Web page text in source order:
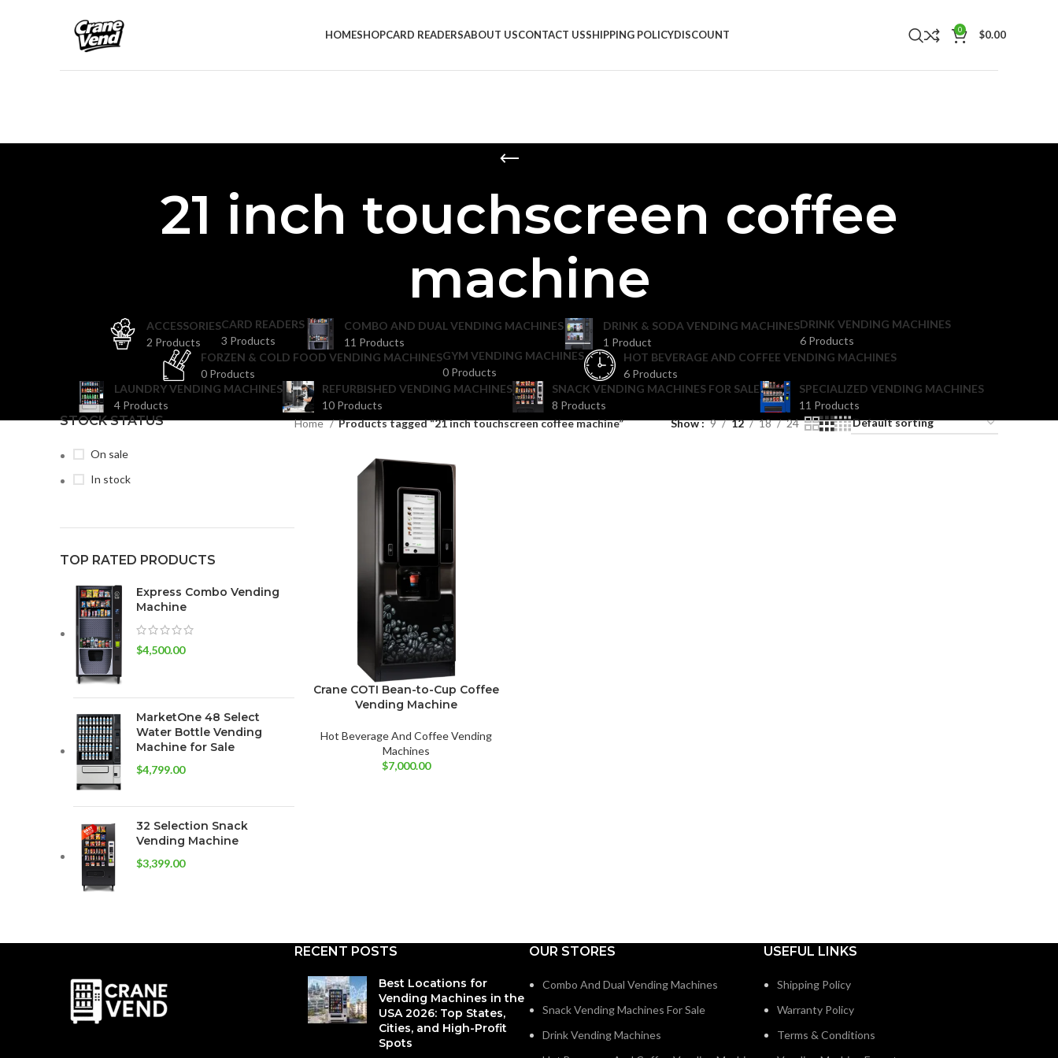
HOMESHOPCARD READERSABOUT USCONTACT USSHIPPING POLICYDISCOUNT 0 $0.00
21 inch touchscreen coffee
machine
ACCESSORIES
2 Products
CARD READERS
3 Products
COMBO AND DUAL VENDING MACHINES
11 Products
DRINK & SODA VENDING MACHINES
1 Product
DRINK VENDING MACHINES
6 Products
FORZEN & COLD FOOD VENDING MACHINES
0 Products
GYM VENDING MACHINES
0 Products
HOT BEVERAGE AND COFFEE VENDING MACHINES
6 Products
LAUNDRY VENDING MACHINES
4 Products
REFURBISHED VENDING MACHINES
10 Products
SNACK VENDING MACHINES FOR SALE
8 Products
SPECIALIZED VENDING MACHINES
11 Products
STOCK STATUS
On sale
In stock
TOP RATED PRODUCTS
Express Combo Vending
Machine
$4,500.00
MarketOne 48 Select
Water Bottle Vending
Machine for Sale
$4,799.00
32 Selection Snack
Vending Machine
$3,399.00
Home Products tagged “21 inch touchscreen coffee machine” Show 9 12 18 24
Crane COTI Bean-to-Cup Coffee
Vending Machine
Hot Beverage And Coffee Vending
Machines
$7,000.00
RECENT POSTS
Best Locations for
Vending Machines in the
USA 2026: Top States,
Cities, and High-Profit
Spots
OUR STORES
Combo And Dual Vending Machines
Snack Vending Machines For Sale
Drink Vending Machines
USEFUL LINKS
Shipping Policy
Warranty Policy
Terms & Conditions